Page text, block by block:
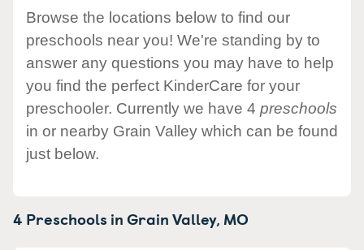
Browse the locations below to find our
preschools near you! We're standing by to
answer any questions you may have to help
you find the perfect KinderCare for your
preschooler. Currently we have 4 preschools
in or nearby Grain Valley which can be found
just below.
4 Preschools inGrain Valley, MO